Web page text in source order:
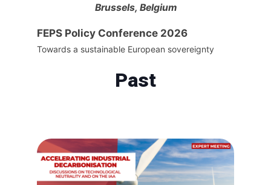
Brussels, Belgium
FEPS Policy Conference 2026
Towards a sustainable European sovereignty
Past